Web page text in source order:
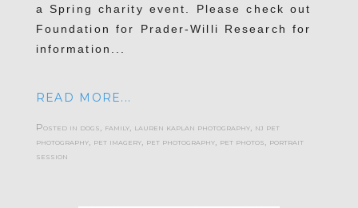
a Spring charity event. Please check out
Foundation for Prader-Willi Research for
information...
READ MORE...
Posted in dogs family, lauren kaplan photography, nj pet
photography, pet imagery, pet photography, pet photos portrait
session